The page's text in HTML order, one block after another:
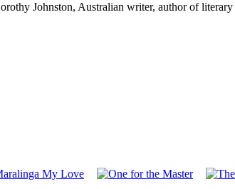
Johnston, Australian writer, author of